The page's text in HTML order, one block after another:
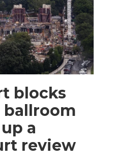
blocks
ballroom
a
review